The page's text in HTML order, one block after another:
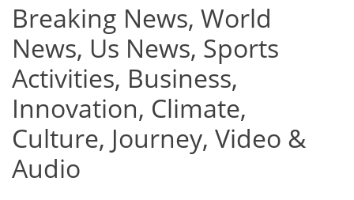
Breaking News, World
News, Us News, Sports
Activities, Business,
Innovation, Climate,
Culture, Journey, Video &
Audio